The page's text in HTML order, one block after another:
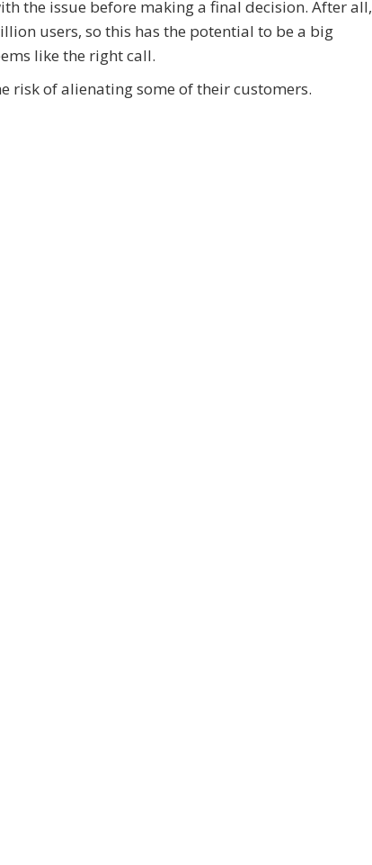
the issue before making a final decision. After all,
users, so this has the potential to be a big
like the right call.
risk of alienating some of their customers.